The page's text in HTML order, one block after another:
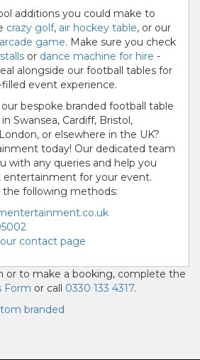
additions you could make to
crazy golf, air hockey table, or our
game. Make sure you check
or dance machine for hire -
alongside our football tables for
event experience.
bespoke branded football table
Swansea, Cardiff, Bristol,
or elsewhere in the UK?
today! Our dedicated team
with any queries and help you
entertainment for your event.
the following methods:
contact page
or to make a booking, complete the
Form or call 0330 133 4317.
branded